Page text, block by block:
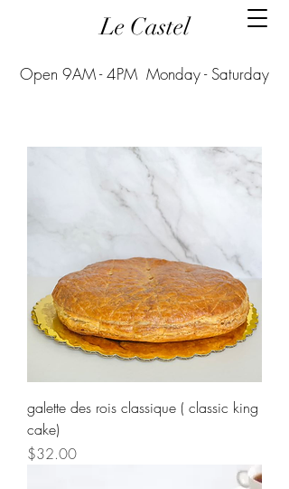
Le Castel
Open 9AM - 4PM Monday - Saturday
galette des rois classique ( classic king
cake)
Price
$32.00